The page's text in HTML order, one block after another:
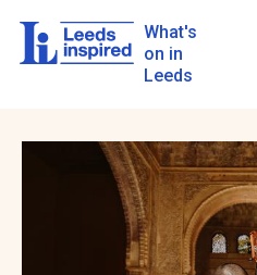
main
What's
on in
Leeds